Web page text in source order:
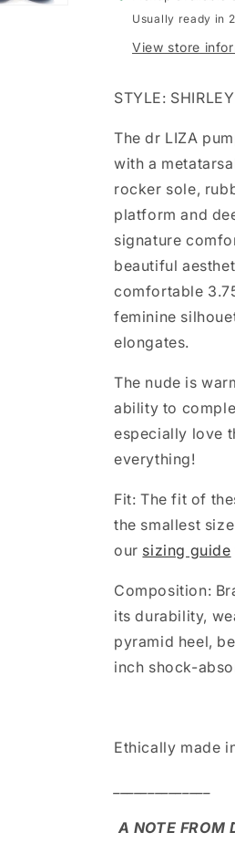
Usually ready in
View store
STYLE: SHIRLEY
The dr LIZA
with a
rocker sole,
platform and
signature
beautiful
comfortable
feminine
elongates.
The nude is
ability to
especially love
everything!
Fit: The fit of
the smallest
our sizing guide
Composition:
its durability,
pyramid heel,
inch shock-
Ethically made
A NOTE FROM